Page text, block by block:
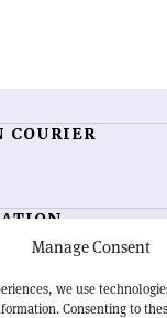
Manage Consent
we use
Consenting to
COURIER
Feedback
Sign up